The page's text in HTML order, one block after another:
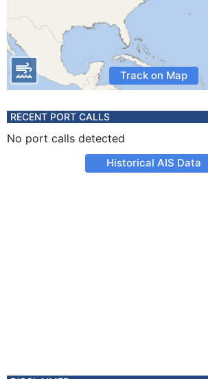
Track on Map
RECENT PORT CALLS
No port calls detected
Historical AIS Data